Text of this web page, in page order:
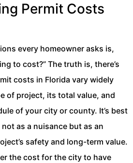
Permit Costs
every homeowner asks is,
to cost?” The truth is, there’s
costs in Florida vary widely
of project, its total value, and
of your city or county. It’s best
as a nuisance but as an
safety and long-term value.
the cost for the city to have